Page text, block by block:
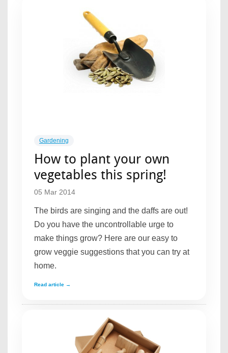
Gardening
How to plant your own
vegetables this spring!
05 Mar 2014
The birds are singing and the daffs are out!
Do you have the uncontrollable urge to
make things grow? Here are our easy to
grow veggie suggestions that you can try at
home.
Read article →